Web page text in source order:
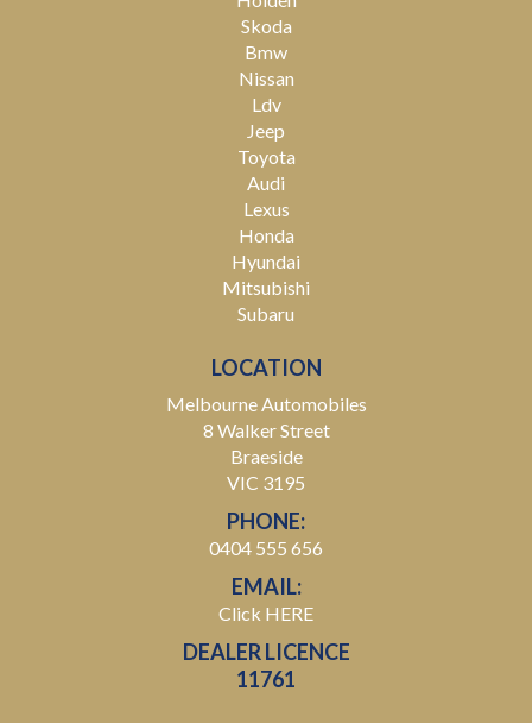
Skoda
Bmw
Nissan
Ldv
Jeep
Toyota
Audi
Lexus
Honda
Hyundai
Mitsubishi
Subaru
LOCATION
Melbourne Automobiles
8 Walker Street
Braeside
VIC 3195
PHONE:
0404 555 656
EMAIL:
Click HERE
DEALER LICENCE
11761